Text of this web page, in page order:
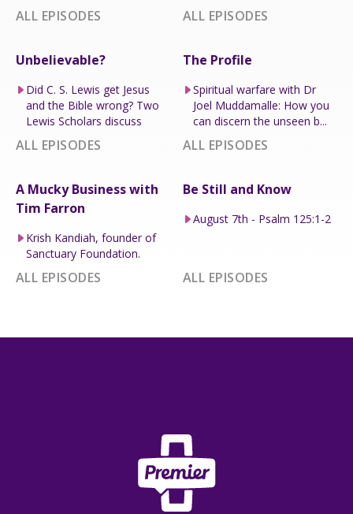
ALL EPISODES ALL EPISODES
Unbelievable?
Did C. S. Lewis get Jesus
and the Bible wrong? Two
Lewis Scholars discuss
ALL EPISODES
The Profile
Spiritual warfare with Dr
Joel Muddamalle: How you
can discern the unseen b...
ALL EPISODES
A Mucky Business with
Tim Farron
Krish Kandiah, founder of
Sanctuary Foundation.
ALL EPISODES
Be Still and Know
August 7th - Psalm 125:1-2
ALL EPISODES